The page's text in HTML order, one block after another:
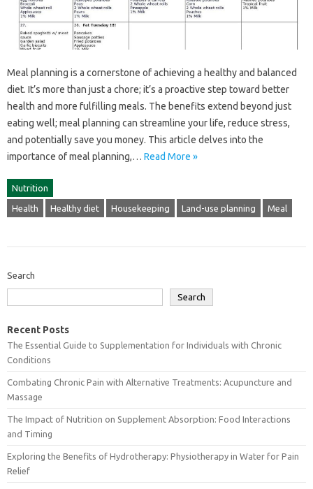
Meal planning‌ is a‍ cornerstone‌ of‌ achieving a‌ healthy and‌ balanced‍
diet. It’s‍ more‍ than just‍ a‍ chore; it’s a‍ proactive‍ step toward better‌
health‌ and‌ more fulfilling meals. The benefits‌ extend‍ beyond‌ just
eating‌ well; meal‌ planning‌ can streamline‍ your‌ life, reduce stress,
and‌ potentially save‌ you money. This article‍ delves‍ into the
importance of‍ meal planning,… Read More »
Nutrition
Health Healthy diet Housekeeping Land-use planning Meal
Search
Search
Recent Posts
The Essential Guide to Supplementation for Individuals with Chronic
Conditions
Combating Chronic Pain with Alternative Treatments: Acupuncture and
Massage
The Impact of Nutrition on Supplement Absorption: Food Interactions
and Timing
Exploring the Benefits of Hydrotherapy: Physiotherapy in Water for Pain
Relief